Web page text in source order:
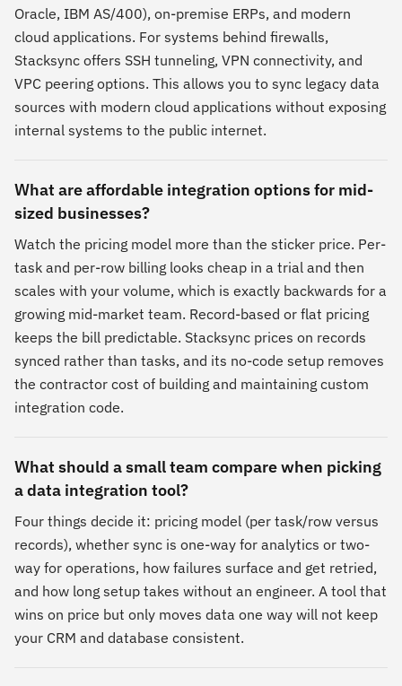
Oracle, IBM AS/400), on-premise ERPs, and modern
cloud applications. For systems behind firewalls,
Stacksync offers SSH tunneling, VPN connectivity, and
VPC peering options. This allows you to sync legacy data
sources with modern cloud applications without exposing
internal systems to the public internet.
What are affordable integration options for mid-
sized businesses?
Watch the pricing model more than the sticker price. Per-
task and per-row billing looks cheap in a trial and then
scales with your volume, which is exactly backwards for a
growing mid-market team. Record-based or flat pricing
keeps the bill predictable. Stacksync prices on records
synced rather than tasks, and its no-code setup removes
the contractor cost of building and maintaining custom
integration code.
What should a small team compare when picking
a data integration tool?
Four things decide it: pricing model (per task/row versus
records), whether sync is one-way for analytics or two-
way for operations, how failures surface and get retried,
and how long setup takes without an engineer. A tool that
wins on price but only moves data one way will not keep
your CRM and database consistent.